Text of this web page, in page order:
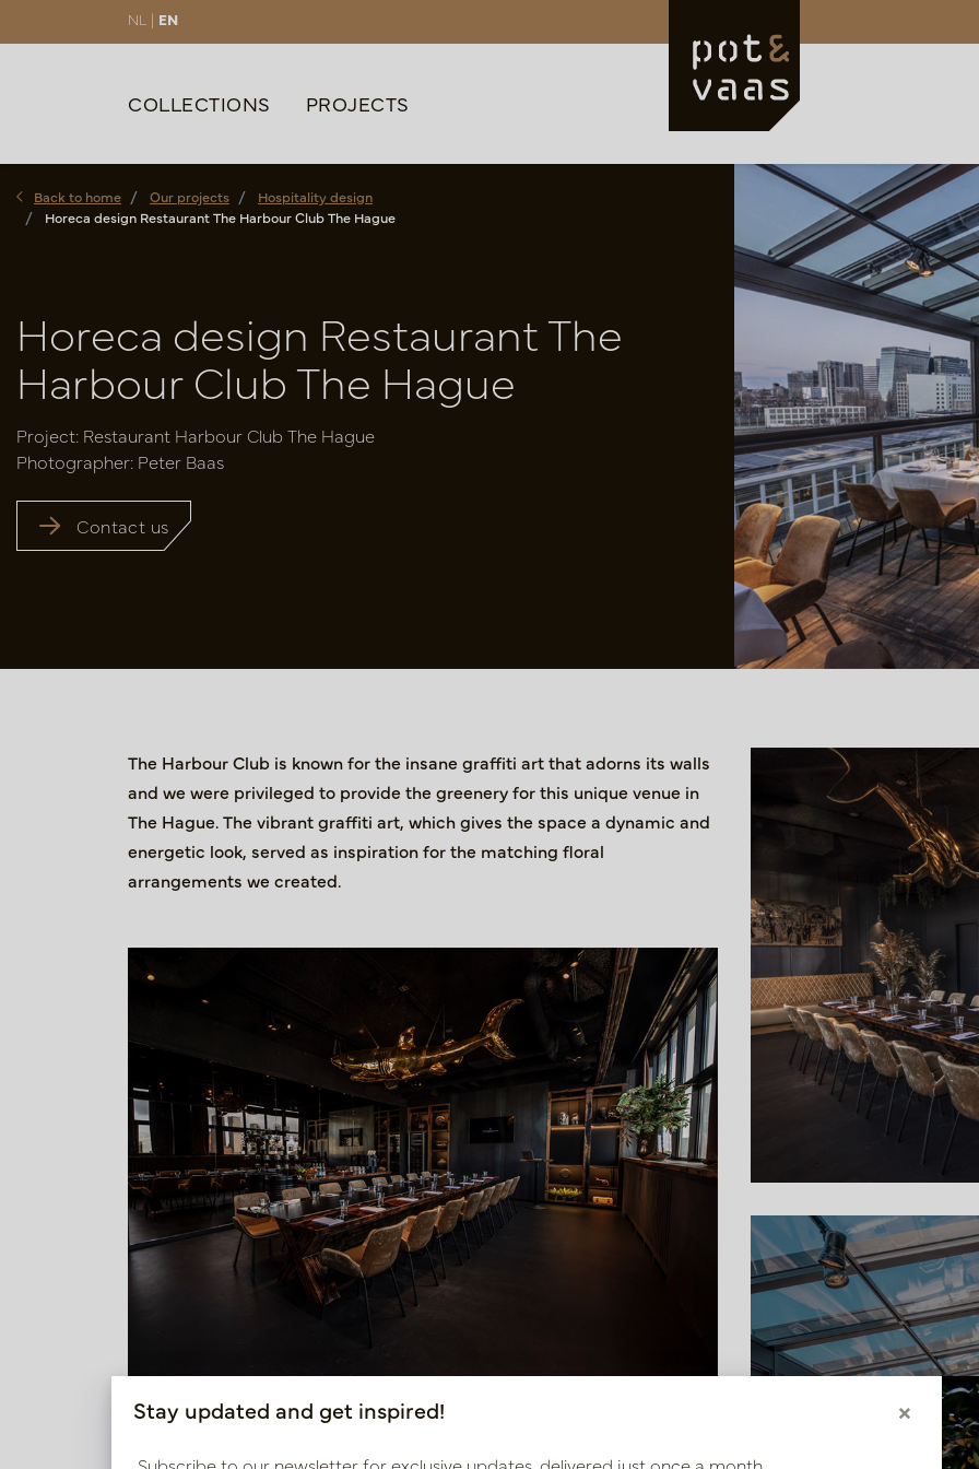
NL | EN
COLLECTIONS PROJECTS
Back to home Our projects
Hospitality design
Horeca design Restaurant The Harbour Club The Hague
Horeca design Restaurant The
Harbour Club The Hague
Project: Restaurant Harbour Club The Hague
Photographer: Peter Baas
Contact us
The Harbour Club is known for the insane graffiti art that adorns its walls
and we were privileged to provide the greenery for this unique venue in
The Hague. The vibrant graffiti art, which gives the space a dynamic and
energetic look, served as inspiration for the matching floral
arrangements we created.
Stay updated and get inspired! ×